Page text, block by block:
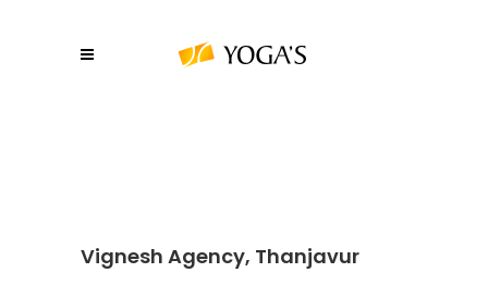
Vignesh Agency, Thanjavur